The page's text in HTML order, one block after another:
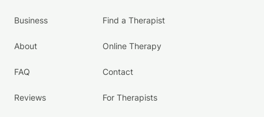
Business
About
FAQ
Reviews
Find a Therapist
Online Therapy
Contact
For Therapists